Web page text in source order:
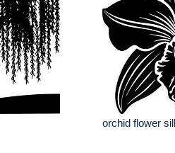
orchid flower